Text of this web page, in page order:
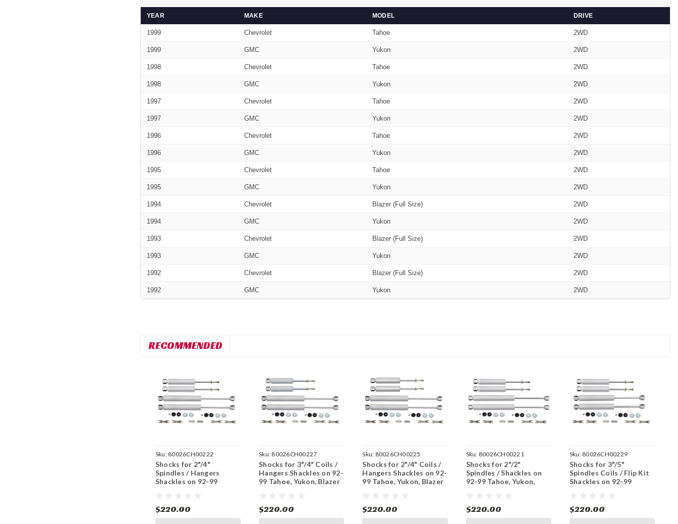
YEAR MAKE MODEL DRIVE
1999 Chevrolet Tahoe 2WD
1999 GMC Yukon 2WD
1998 Chevrolet Tahoe 2WD
1998 GMC Yukon 2WD
1997 Chevrolet Tahoe 2WD
1997 GMC Yukon 2WD
1996 Chevrolet Tahoe 2WD
1996 GMC Yukon 2WD
1995 Chevrolet Tahoe 2WD
1995 GMC Yukon 2WD
1994 Chevrolet Blazer (Full Size) 2WD
1994 GMC Yukon 2WD
1993 Chevrolet Blazer (Full Size) 2WD
1993 GMC Yukon 2WD
1992 Chevrolet Blazer (Full Size) 2WD
1992 GMC Yukon 2WD
RECOMMENDED
Sku: 80026CH00222
Shocks for 2"/4"
Spindles / Hangers
Shackles on 92-99
$220.00
Sku: 80026CH00227
Shocks for 3"/4" Coils /
Hangers Shackles on 92-
99 Tahoe, Yukon, Blazer
$220.00
Sku: 80026CH00225
Shocks for 2"/4" Coils /
Hangers Shackles on 92-
99 Tahoe, Yukon, Blazer
$220.00
Sku: 80026CH00221
Shocks for 2"/2"
Spindles / Shackles on
92-99 Tahoe, Yukon,
$220.00
Sku: 80026CH00229
Shocks for 3"/5"
Spindles Coils / Flip Kit
Shackles on 92-99
$220.00